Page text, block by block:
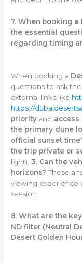
7. When booking
the essential
regarding timing
When booking a
questions to ask
external links like
https://
priority and access
the primary dune
official sunset
the trip private or
light).3. Can the
horizons? These
viewing experience
session.
8. What are the
ND filter (Neutral
Desert Golden